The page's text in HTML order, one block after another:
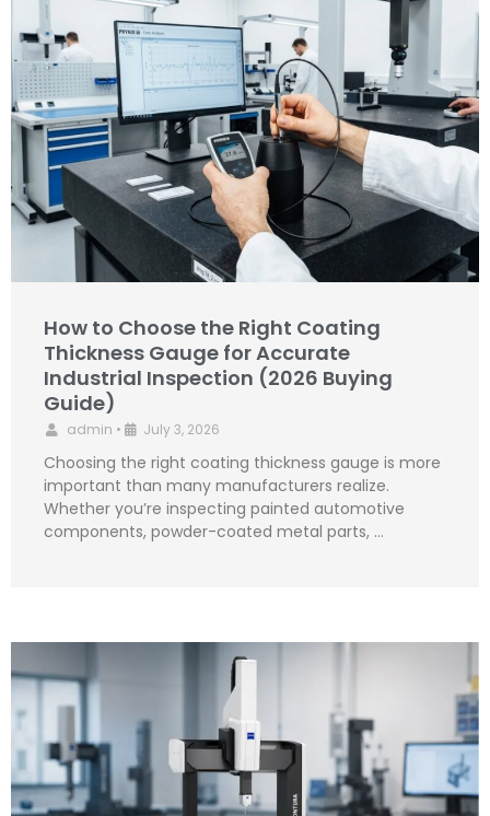
How to Choose the Right Coating
Thickness Gauge for Accurate
Industrial Inspection (2026 Buying
Guide)
admin • July 3, 2026
Choosing the right coating thickness gauge is more
important than many manufacturers realize.
Whether you’re inspecting painted automotive
components, powder-coated metal parts, …